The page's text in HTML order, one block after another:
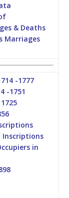
& Deaths
Marriages
-1777
-1751
Inscriptions
in